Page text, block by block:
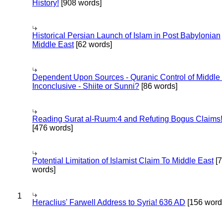
History! [908 words]
Historical Persian Launch of Islam in Post Babylonian
Middle East[62 words]
Dependent Upon Sources - Quranic Control of Middle
Inconclusive - Shiite or Sunni? [86 words]
Reading Surat al-Ruum:4 and Refuting Bogus Claims!
[476 words]
Potential Limitation of Islamist Claim To Middle East
words]
1
Heraclius' Farwell Address to Syria! 636 AD [156